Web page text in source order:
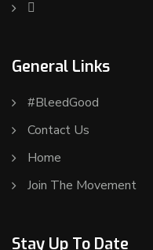
General Links
#BleedGood
Contact Us
Home
Join The Movement
Stay Up To Date